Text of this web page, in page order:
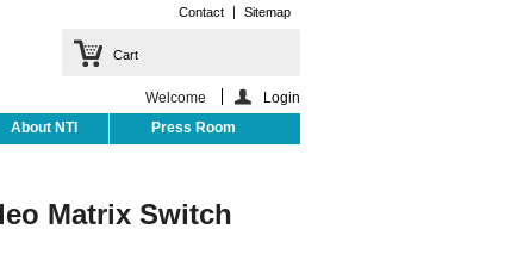
Contact Sitemap
Cart
Welcome
Login
About NTI Press Room
Matrix Switch